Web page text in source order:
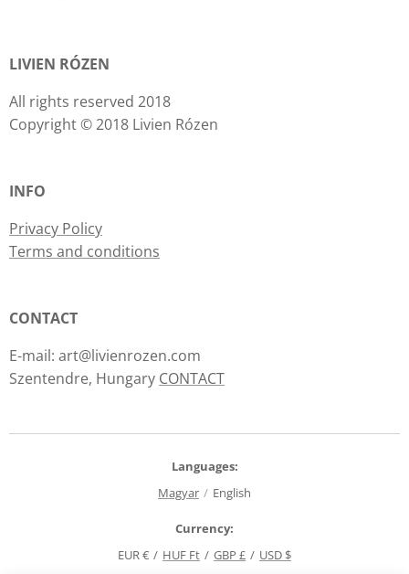
LIVIEN RÓZEN
All rights reserved 2018
Copyright © 2018 Livien Rózen
INFO
Privacy Policy
Terms and conditions
CONTACT
E-mail: art@livienrozen.com
Szentendre, Hungary CONTACT
Languages
Magyar
English
Currency
EUR €
HUF Ft GBP £ USD $